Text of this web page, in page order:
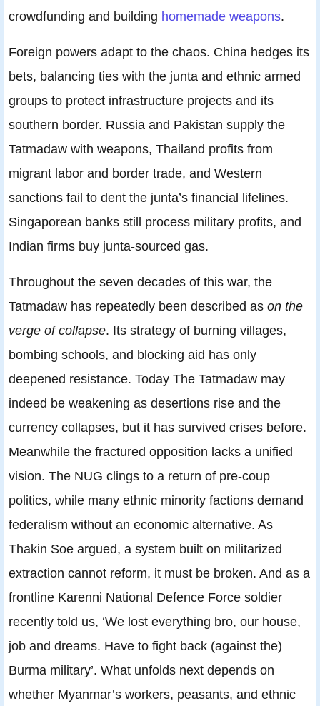
crowdfunding and building homemade weapons.
Foreign powers adapt to the chaos. China hedges its
bets, balancing ties with the junta and ethnic armed
groups to protect infrastructure projects and its
southern border. Russia and Pakistan supply the
Tatmadaw with weapons, Thailand profits from
migrant labor and border trade, and Western
sanctions fail to dent the junta’s financial lifelines.
Singaporean banks still process military profits, and
Indian firms buy junta-sourced gas.
Throughout the seven decades of this war, the
Tatmadaw has repeatedly been described as on the
verge of collapse. Its strategy of burning villages,
bombing schools, and blocking aid has only
deepened resistance. Today The Tatmadaw may
indeed be weakening as desertions rise and the
currency collapses, but it has survived crises before.
Meanwhile the fractured opposition lacks a unified
vision. The NUG clings to a return of pre-coup
politics, while many ethnic minority factions demand
federalism without an economic alternative. As
Thakin Soe argued, a system built on militarized
extraction cannot reform, it must be broken. And as a
frontline Karenni National Defence Force soldier
recently told us, ‘We lost everything bro, our house,
job and dreams. Have to fight back (against the)
Burma military’. What unfolds next depends on
whether Myanmar’s workers, peasants, and ethnic